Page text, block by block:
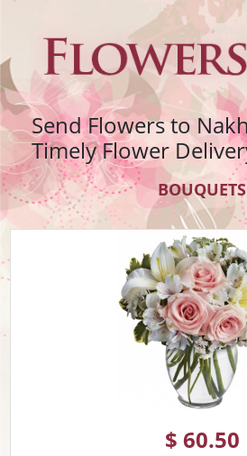
Send Flowers to
Timely Flower
BOUQUETS
$ 60.50